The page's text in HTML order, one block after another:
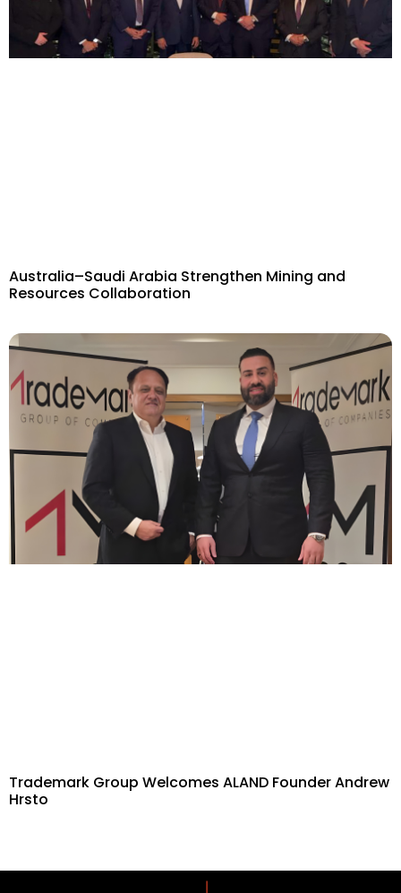
Australia–Saudi Arabia Strengthen Mining and
Resources Collaboration
Trademark Group Welcomes ALAND Founder Andrew
Hrsto